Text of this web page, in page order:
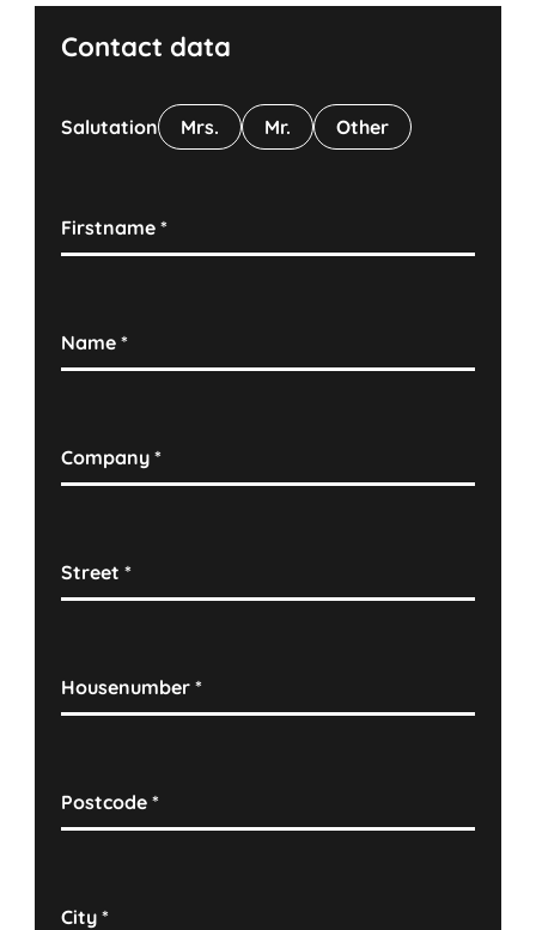
Contact data
Salutation Mrs. Mr. Other
Firstname*
Name*
Company*
Street*
Housenumber*
Postcode*
City*